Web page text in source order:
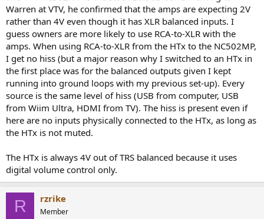
HTx output voltage is relative low, specs say max 4 V, so may be the
source you listen to, and the source player output is very high? I am
curious because this seems to be the first time I read about
someone using the HTx with a Hypex based amp having to use
attenuators.
Warren at VTV, he confirmed that the amps are expecting 2V
rather than 4V even though it has XLR balanced inputs. I
guess owners are more likely to use RCA-to-XLR with the
amps. When using RCA-to-XLR from the HTx to the NC502MP,
I get no hiss (but a major reason why I switched to an HTx in
the first place was for the balanced outputs given I kept
running into ground loops with my previous set-up). Every
source is the same level of hiss (USB from computer, USB
from Wiim Ultra, HDMI from TV). The hiss is present even if
here are no inputs physically connected to the HTx, as long as
the HTx is not muted.
The HTx is always 4V out of TRS balanced because it uses
digital volume control only.
R rzrike
Member